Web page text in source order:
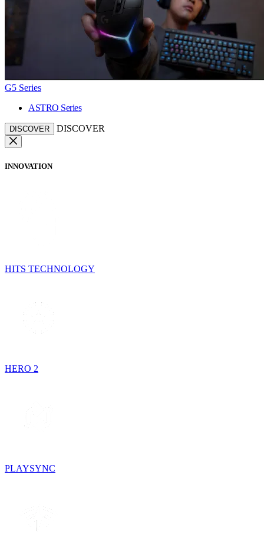
G5 Series
ASTRO Series
DISCOVER DISCOVER
INNOVATION
HITS TECHNOLOGY
HERO 2
PLAYSYNC